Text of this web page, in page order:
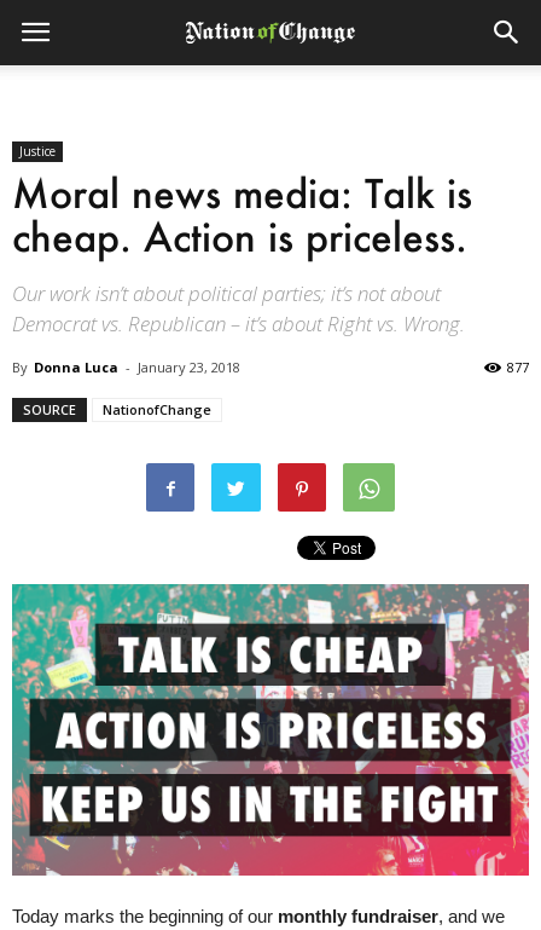
Justice
Moral news media: Talk is
cheap. Action is priceless.
Our work isn’t about political parties; it’s not about
Democrat vs. Republican – it’s about Right vs. Wrong.
By Donna Luca - January 23, 2018 877
SOURCE NationofChange
Today marks the beginning of our monthly fundraiser, and we